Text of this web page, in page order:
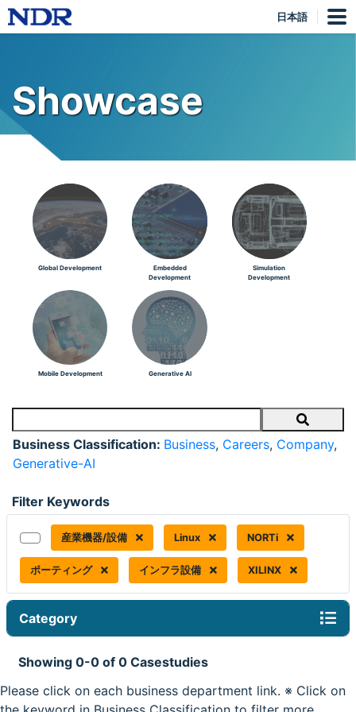
日本語
Showcase
Global Development
Embedded
Development
Simulation
Development
Mobile Development Generative AI
Search
Business Classification: Business, Careers, Company,
Generative-AI
Filter Keywords
産業機器/設備 Linux NORTi
ポーティング インフラ設備 XILINX
Category
Showing 0-0 of 0 Casestudies
Please click on each business department link. ※ Click on